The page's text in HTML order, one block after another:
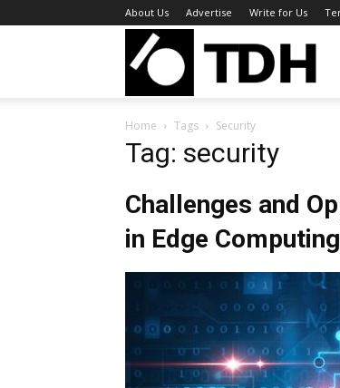
About Us Advertise Write for Us
Home Tags Security
Tag: security
Challenges and
in Edge